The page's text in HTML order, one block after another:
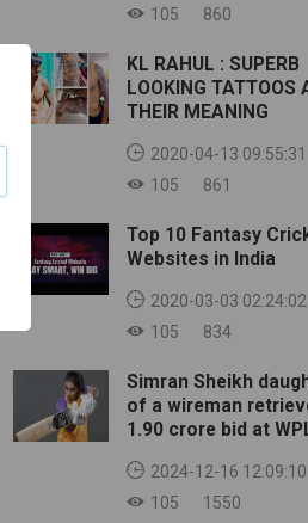
105
860
KL RAHUL : SUPERB
LOOKING TATTOOS
THEIR MEANING
2020-04-13 09:55:31
105
861
Top 10 Fantasy
Websites in India
2020-03-03 02:24:02
105
834
Simran Sheikh
of a wireman
1.90 crore bid at
2024-12-16 12:09:10
105
1550